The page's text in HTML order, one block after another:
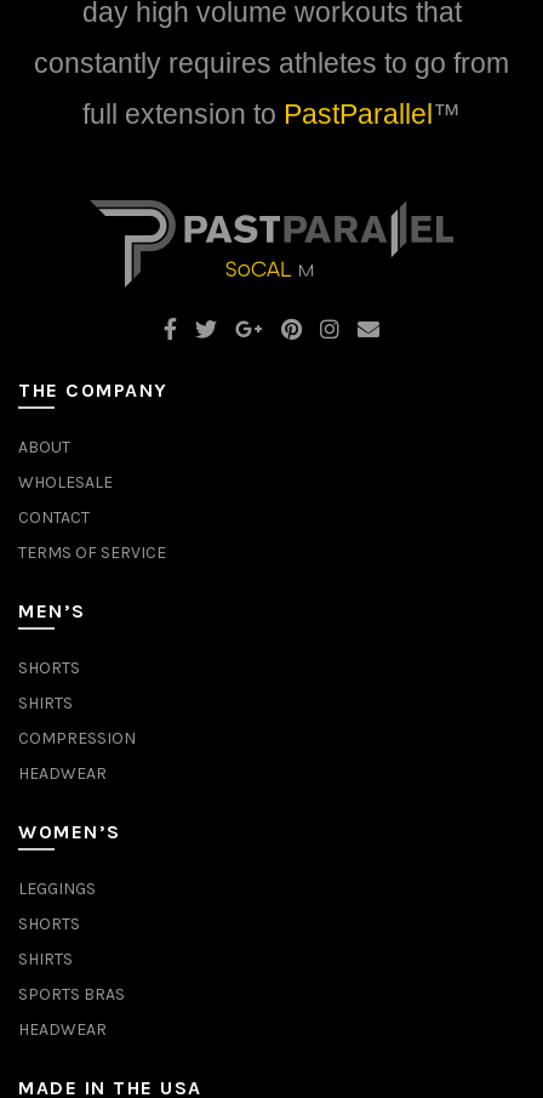
page
day high volume workouts that
constantly requires athletes to go from
full extension to PastParallel™
THE COMPANY
ABOUT
WHOLESALE
CONTACT
TERMS OF SERVICE
MEN’S
SHORTS
SHIRTS
COMPRESSION
HEADWEAR
WOMEN’S
LEGGINGS
SHORTS
SHIRTS
SPORTS BRAS
HEADWEAR
MADE IN THE USA